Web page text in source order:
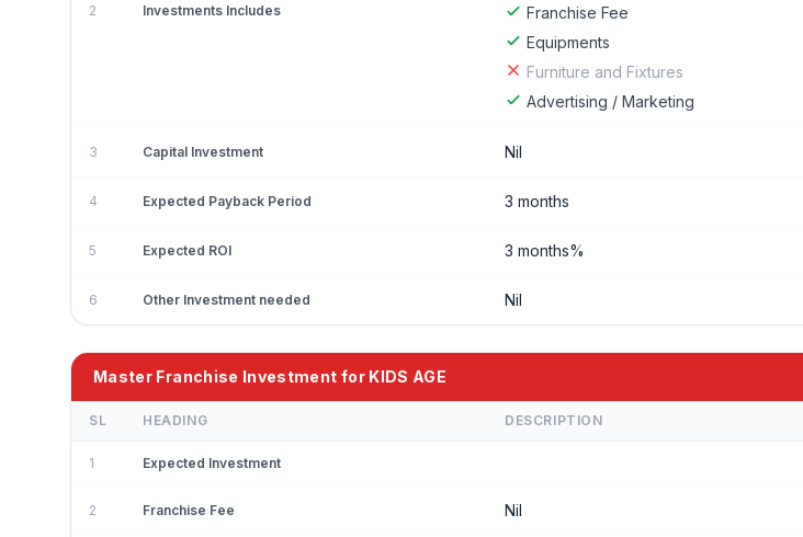
2 Investments Includes
Franchise Fee
Equipments
Furniture and Fixtures
Advertising / Marketing
3 Capital Investment Nil
4 Expected Payback Period 3 months
5 Expected ROI 3 months%
6 Other Investment needed Nil
Master Franchise Investment for KIDS AGE
SL HEADING DESCRIPTION
1 Expected Investment
2 Franchise Fee Nil